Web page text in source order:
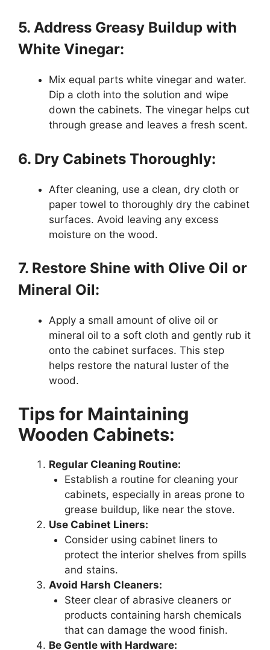
5. Address Greasy Buildup with
White Vinegar:
Mix equal parts white vinegar and water.
Dip a cloth into the solution and wipe
down the cabinets. The vinegar helps cut
through grease and leaves a fresh scent.
6. Dry Cabinets Thoroughly:
After cleaning, use a clean, dry cloth or
paper towel to thoroughly dry the cabinet
surfaces. Avoid leaving any excess
moisture on the wood.
7. Restore Shine with Olive Oil or
Mineral Oil:
Apply a small amount of olive oil or
mineral oil to a soft cloth and gently rub it
onto the cabinet surfaces. This step
helps restore the natural luster of the
wood.
Tips for Maintaining
Wooden Cabinets:
Regular Cleaning Routine:
Establish a routine for cleaning your
cabinets, especially in areas prone to
grease buildup, like near the stove.
Use Cabinet Liners:
Consider using cabinet liners to
protect the interior shelves from spills
and stains.
Avoid Harsh Cleaners:
Steer clear of abrasive cleaners or
products containing harsh chemicals
that can damage the wood finish.
Be Gentle with Hardware: